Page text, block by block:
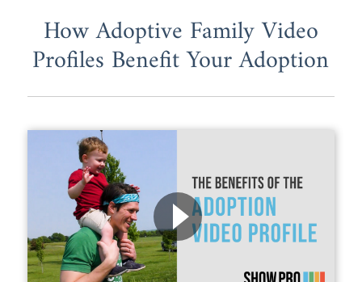
How Adoptive Family Video
Profiles Benefit Your Adoption